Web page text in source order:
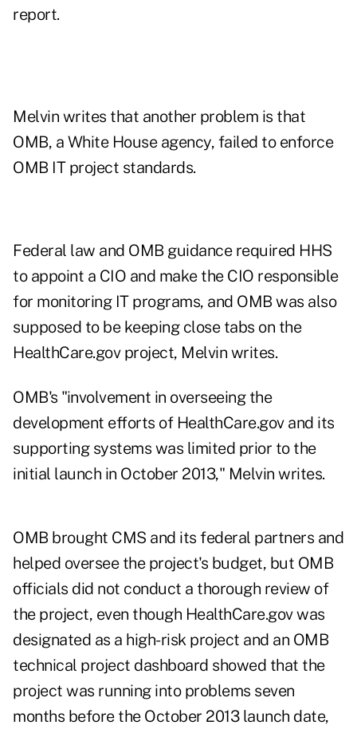
report.
Melvin writes that another problem is that
OMB, a White House agency, failed to enforce
OMB IT project standards.
Federal law and OMB guidance required HHS
to appoint a CIO and make the CIO responsible
for monitoring IT programs, and OMB was also
supposed to be keeping close tabs on the
HealthCare.gov project, Melvin writes.
OMB's "involvement in overseeing the
development efforts of HealthCare.gov and its
supporting systems was limited prior to the
initial launch in October 2013," Melvin writes.
OMB brought CMS and its federal partners and
helped oversee the project's budget, but OMB
officials did not conduct a thorough review of
the project, even though HealthCare.gov was
designated as a high-risk project and an OMB
technical project dashboard showed that the
project was running into problems seven
months before the October 2013 launch date,